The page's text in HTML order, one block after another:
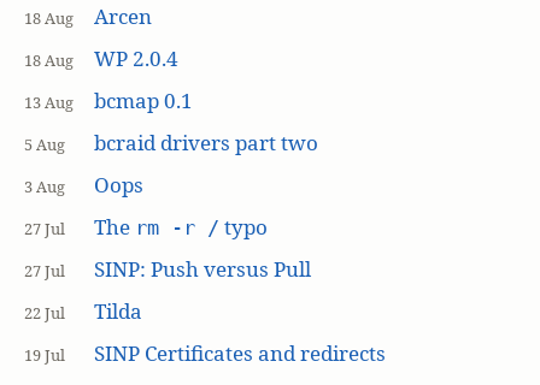
18 Aug Arcen
18 Aug WP 2.0.4
13 Aug bcmap 0.1
5 Aug bcraid drivers part two
3 Aug Oops
27 Jul The rm -r / typo
27 Jul SINP: Push versus Pull
22 Jul Tilda
19 Jul
SINP Certificates and redirects